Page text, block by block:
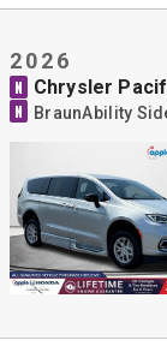
2026
N Chrysler
N BraunAbility